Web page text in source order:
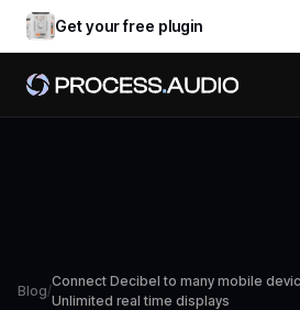
Get your free plugin
Blog/
Connect Decibel to many mobile
Unlimited real time displays